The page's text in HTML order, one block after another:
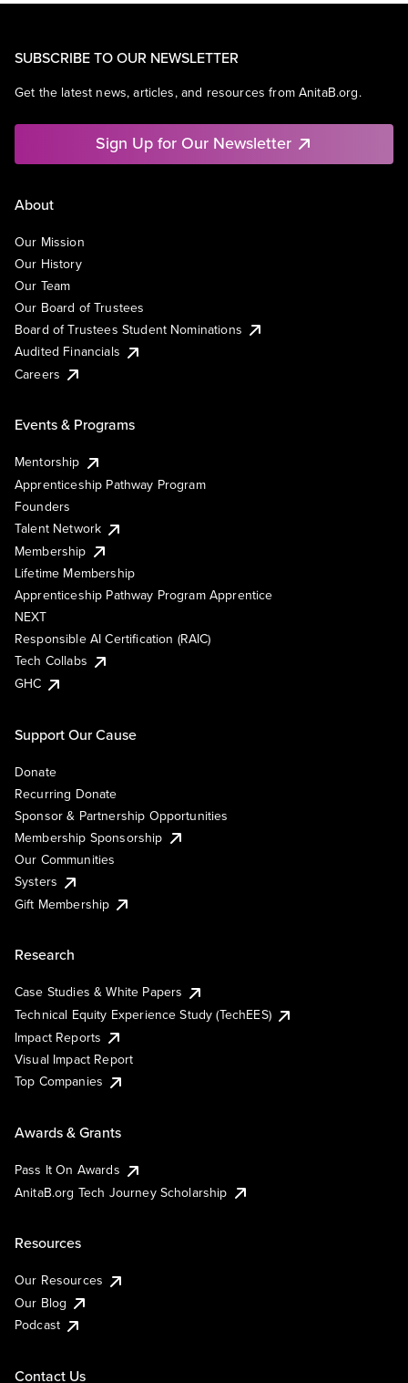
SUBSCRIBE TO OUR NEWSLETTER
Get the latest news, articles, and resources from AnitaB.org.
Sign Up for Our Newsletter
About
Our Mission
Our History
Our Team
Our Board of Trustees
Board of Trustees Student Nominations
Audited Financials
Careers
Events & Programs
Mentorship
Apprenticeship Pathway Program
Founders
Talent Network
Membership
Lifetime Membership
Apprenticeship Pathway Program Apprentice
NEXT
Responsible AI Certification (RAIC)
Tech Collabs
GHC
Support Our Cause
Donate
Recurring Donate
Sponsor & Partnership Opportunities
Membership Sponsorship
Our Communities
Systers
Gift Membership
Research
Case Studies & White Papers
Technical Equity Experience Study (TechEES)
Impact Reports
Visual Impact Report
Top Companies
Awards & Grants
Pass It On Awards
AnitaB.org Tech Journey Scholarship
Resources
Our Resources
Our Blog
Podcast
Contact Us